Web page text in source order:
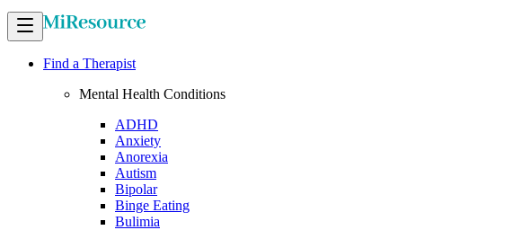
Find a Therapist
Mental Health Conditions
ADHD
Anxiety
Anorexia
Autism
Bipolar
Binge Eating
Bulimia